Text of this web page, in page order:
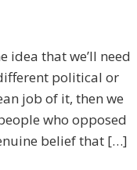
idea that we’ll need
political or
job of it, then we
who opposed
belief that […]